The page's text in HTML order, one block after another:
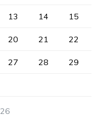
13 14 15
20 21 22
27 28 29